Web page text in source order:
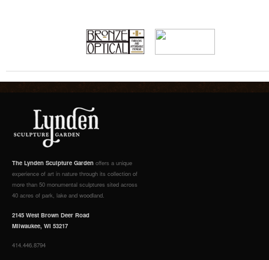
The Lynden Sculpture Garden offers a unique
experience of art in nature through its collection of
more than 50 monumental sculptures sited across
40 acres of park, lake and woodland.
2145 West Brown Deer Road
Milwaukee, WI 53217
414.446.8794